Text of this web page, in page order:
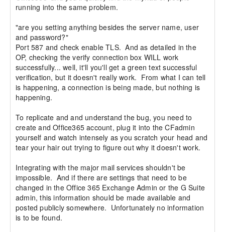
running into the same problem.
"are you setting anything besides the server name, user
and password?"
Port 587 and check enable TLS.  And as detailed in the
OP, checking the verify connection box WILL work
successfully... well, it'll you'll get a green text successful
verification, but it doesn't really work.  From what I can tell
is happening, a connection is being made, but nothing is
happening.
To replicate and and understand the bug, you need to
create and Office365 account, plug it into the CFadmin
yourself and watch intensely as you scratch your head and
tear your hair out trying to figure out why it doesn't work.
Integrating with the major mail services shouldn't be
impossible.  And if there are settings that need to be
changed in the Office 365 Exchange Admin or the G Suite
admin, this information should be made available and
posted publicly somewhere.  Unfortunately no information
is to be found.